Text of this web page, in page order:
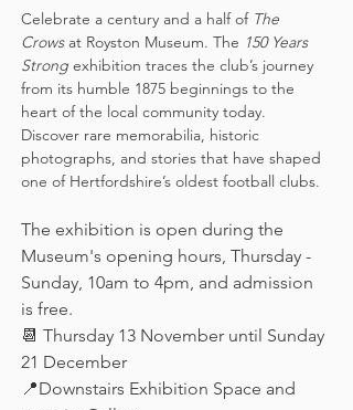
Celebrate a century and a half of The
Crows at Royston Museum. The 150 Years
Strong exhibition traces the club’s journey
from its humble 1875 beginnings to the
heart of the local community today.
Discover rare memorabilia, historic
photographs, and stories that have shaped
one of Hertfordshire’s oldest football clubs.
The exhibition is open during the
Museum's opening hours, Thursday -
Sunday, 10am to 4pm, and admission
is free.
📆 Thursday 13 November until Sunday
21 December
📍Downstairs Exhibition Space and